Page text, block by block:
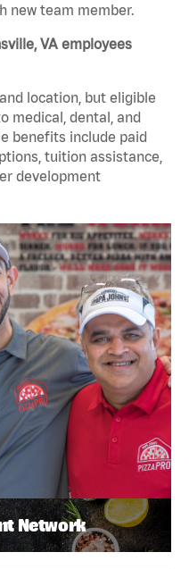
new team member.
VA employees
location, but eligible
medical, dental, and
benefits include paid
tuition assistance,
development
Network